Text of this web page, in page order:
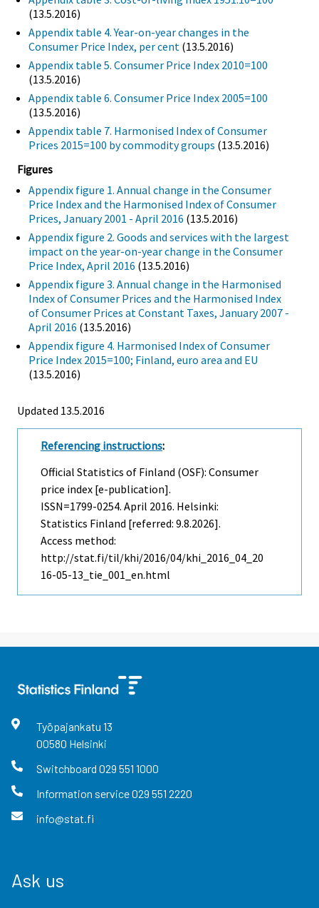
(13.5.2016)
Appendix table 4. Year-on-year changes in the
Consumer Price Index, per cent (13.5.2016)
Appendix table 5. Consumer Price Index 2010=100
(13.5.2016)
Appendix table 6. Consumer Price Index 2005=100
(13.5.2016)
Appendix table 7. Harmonised Index of Consumer
Prices 2015=100 by commodity groups (13.5.2016)
Figures
Appendix figure 1. Annual change in the Consumer
Price Index and the Harmonised Index of Consumer
Prices, January 2001 - April 2016 (13.5.2016)
Appendix figure 2. Goods and services with the largest
impact on the year-on-year change in the Consumer
Price Index, April 2016 (13.5.2016)
Appendix figure 3. Annual change in the Harmonised
Index of Consumer Prices and the Harmonised Index
of Consumer Prices at Constant Taxes, January 2007 -
April 2016 (13.5.2016)
Appendix figure 4. Harmonised Index of Consumer
Price Index 2015=100; Finland, euro area and EU
(13.5.2016)
Updated 13.5.2016
Referencing instructions:
Official Statistics of Finland (OSF): Consumer
price index [e-publication].
ISSN=1799-0254. April 2016. Helsinki:
Statistics Finland [referred: 9.8.2026].
Access method:
http://stat.fi/til/khi/2016/04/khi_2016_04_20
16-05-13_tie_001_en.html
Työpajankatu 13
00580 Helsinki
Switchboard 029 551 1000
Information service029 551 2220
info@stat.fi
Ask us